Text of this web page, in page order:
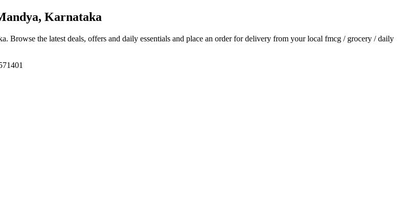
Karnataka
. Browse the latest deals, offers and daily essentials and place an order for delivery from your local fmcg / grocery / daily